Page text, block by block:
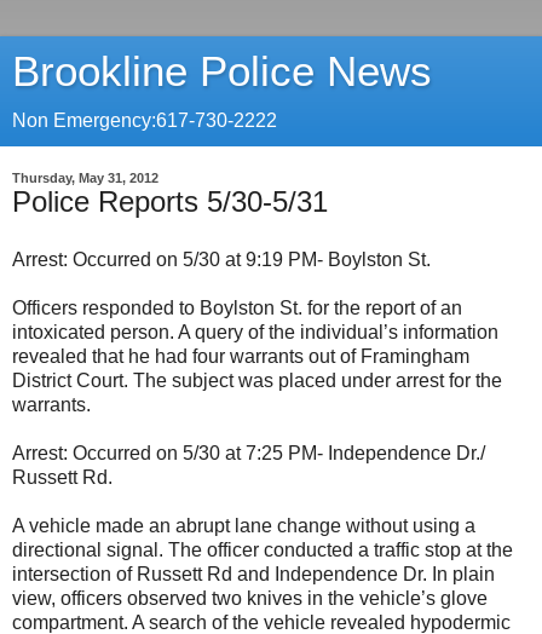
Brookline Police News
Non Emergency:617-730-2222
Thursday, May 31, 2012
Police Reports 5/30-5/31
Arrest: Occurred on 5/30 at 9:19 PM- Boylston St.
Officers responded to Boylston St. for the report of an
intoxicated person. A query of the individual’s information
revealed that he had four warrants out of Framingham
District Court. The subject was placed under arrest for the
warrants.
Arrest: Occurred on 5/30 at 7:25 PM- Independence Dr./
Russett Rd.
A vehicle made an abrupt lane change without using a
directional signal. The officer conducted a traffic stop at the
intersection of Russett Rd and Independence Dr. In plain
view, officers observed two knives in the vehicle’s glove
compartment. A search of the vehicle revealed hypodermic